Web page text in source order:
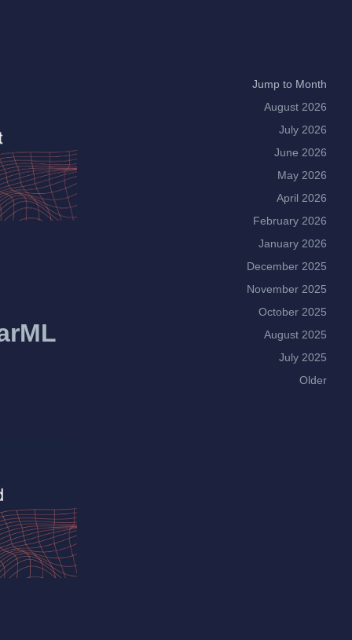
Jump to Month
August 2026
July 2026
June 2026
May 2026
April 2026
February 2026
January 2026
December 2025
November 2025
October 2025
August 2025
July 2025
Older